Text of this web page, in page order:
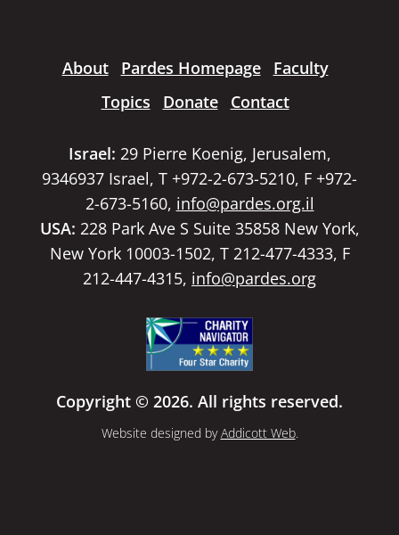
About Pardes Homepage
Faculty
Topics
Donate Contact
Israel: 29 Pierre Koenig, Jerusalem,
9346937 Israel, T +972-2-673-5210, F +972-
2-673-5160, info@pardes.org.il
USA: 228 Park Ave S Suite 35858 New York,
New York 10003-1502, T 212-477-4333, F
212-447-4315, info@pardes.org
Copyright © 2026. All rights reserved.
Website designed byAddicott Web.